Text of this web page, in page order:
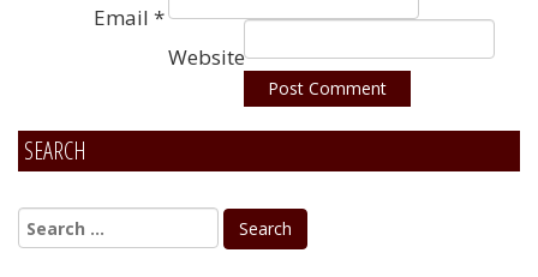
Email *
Website
Alternative:
SEARCH